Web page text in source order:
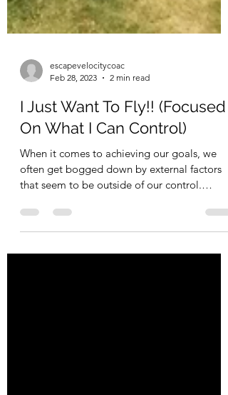
escapevelocitycoac
Feb 28, 2023
2 min read
On What I Can Control)
When it comes to achieving our goals, we
that seem to be outside of our control.
Whether it's a...